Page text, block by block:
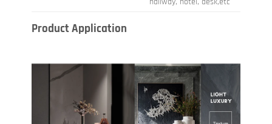
Product Application